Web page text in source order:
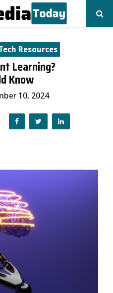
Resources
Learning?
Know
10, 2024